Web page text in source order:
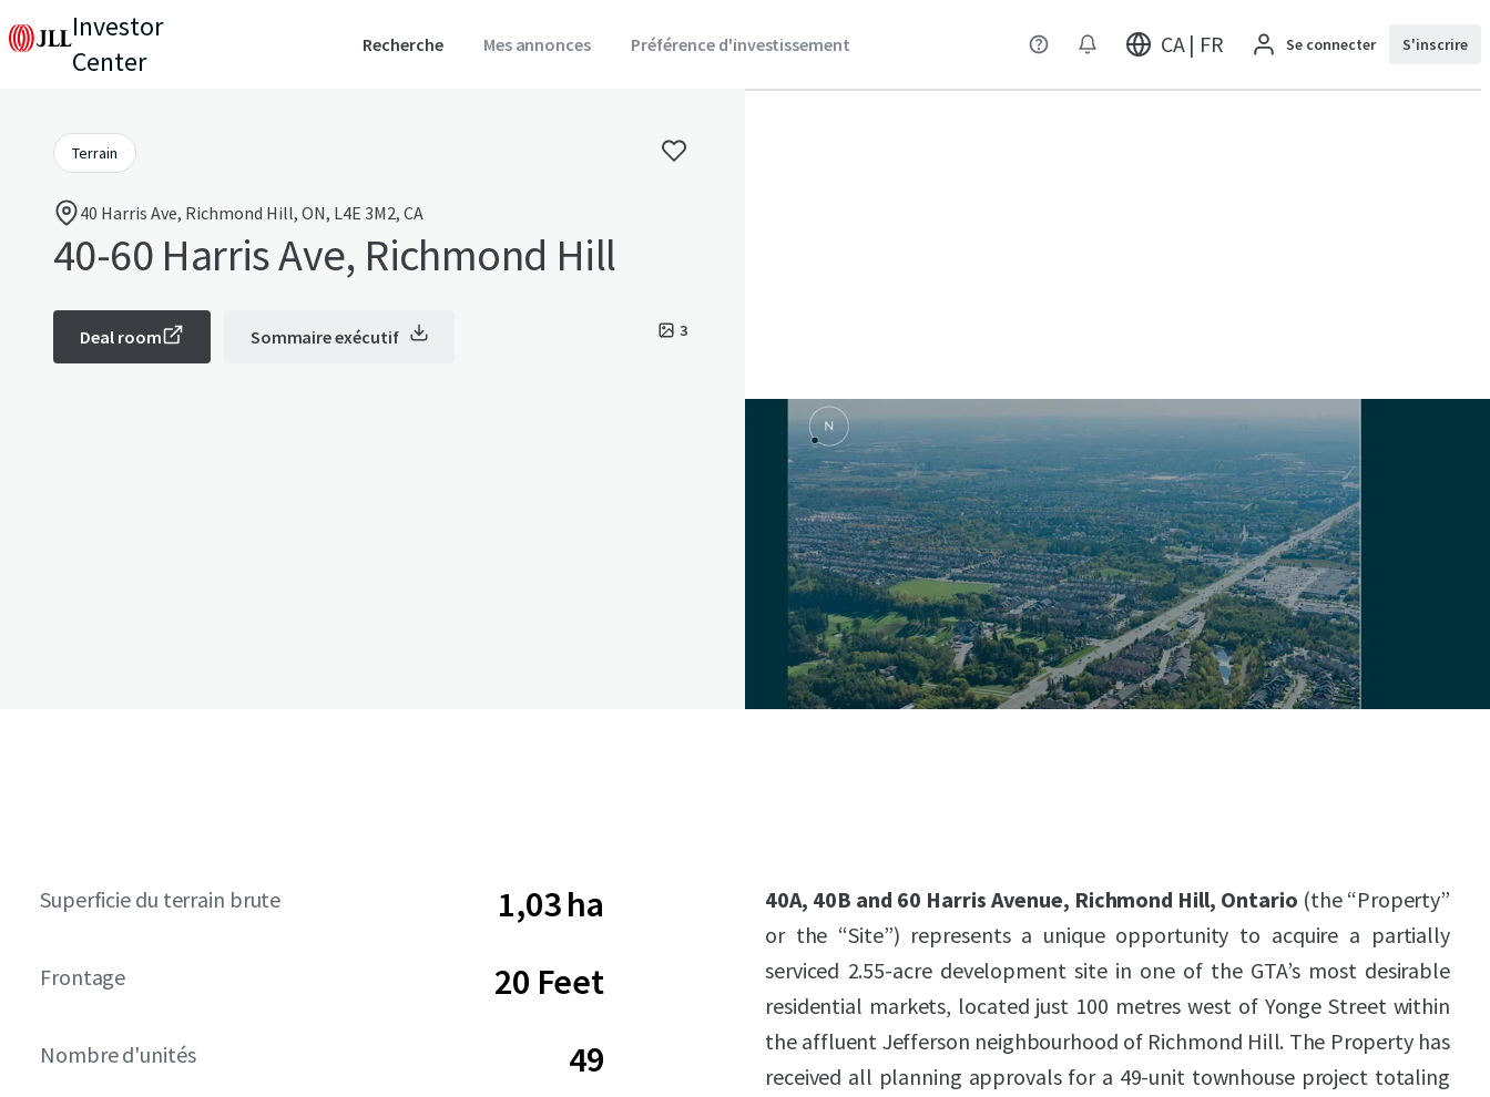
Investor
Center
Recherche Mes annonces Préférence d'investissement CA | FR Se connecter S'inscrire
Terrain
40 Harris Ave, Richmond Hill, ON, L4E 3M2, CA
40-60 Harris Ave, Richmond Hill
3
Deal room Sommaire exécutif
Superficie du terrain brute 1,03 ha
Frontage 20 Feet
Nombre d'unités 49
40A, 40B and 60 Harris Avenue, Richmond Hill, Ontario (the “Property”
or the “Site”) represents a unique opportunity to acquire a partially
serviced 2.55-acre development site in one of the GTA’s most desirable
residential markets, located just 100 metres west of Yonge Street within
the affluent Jefferson neighbourhood of Richmond Hill. The Property has
received all planning approvals for a 49-unit townhouse project totaling